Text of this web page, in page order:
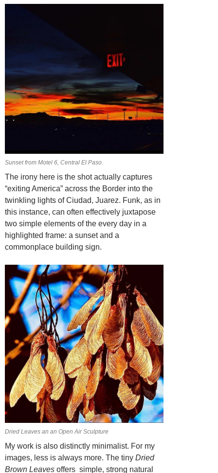
Sunset from Motel 6, Central El Paso.
The irony here is the shot actually captures
“exiting America” across the Border into the
twinkling lights of Ciudad, Juarez. Funk, as in
this instance, can often effectively juxtapose
two simple elements of the every day in a
highlighted frame: a sunset and a
commonplace building sign.
Dried Leaves an an Open Air Sculpture
My work is also distinctly minimalist. For my
images, less is always more. The tiny Dried
Brown Leaves offers simple, strong natural